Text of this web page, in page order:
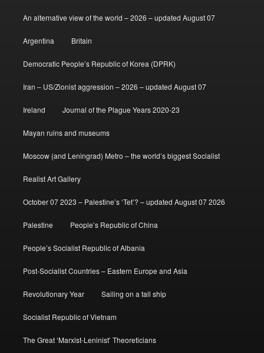
An alternative view of the world – 2026 – updated August 07
Argentina Britain
Democratic People’s Republic of Korea (DPRK)
Iran – US/Zionist aggression – 2026 – updated August 07
Ireland Journal of the Plague Years 2020-23
Mayan ruins and museums
Moscow (and Leningrad) Metro – the world’s biggest Socialist
Realist Art Gallery
October 07 2023 – Palestine’s ‘Tet’? – updated August 07 2026
Palestine People’s Republic of China
People’s Socialist Republic of Albania
Post-Socialist Countries – Eastern Europe and Asia
Revolutionary Year Sailing on a tall ship
Socialist Republic of Vietnam
The Great ‘Marxist-Leninist’ Theoreticians